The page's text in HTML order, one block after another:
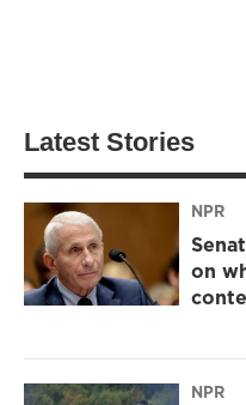
Latest Stories
NPR
on
NPR